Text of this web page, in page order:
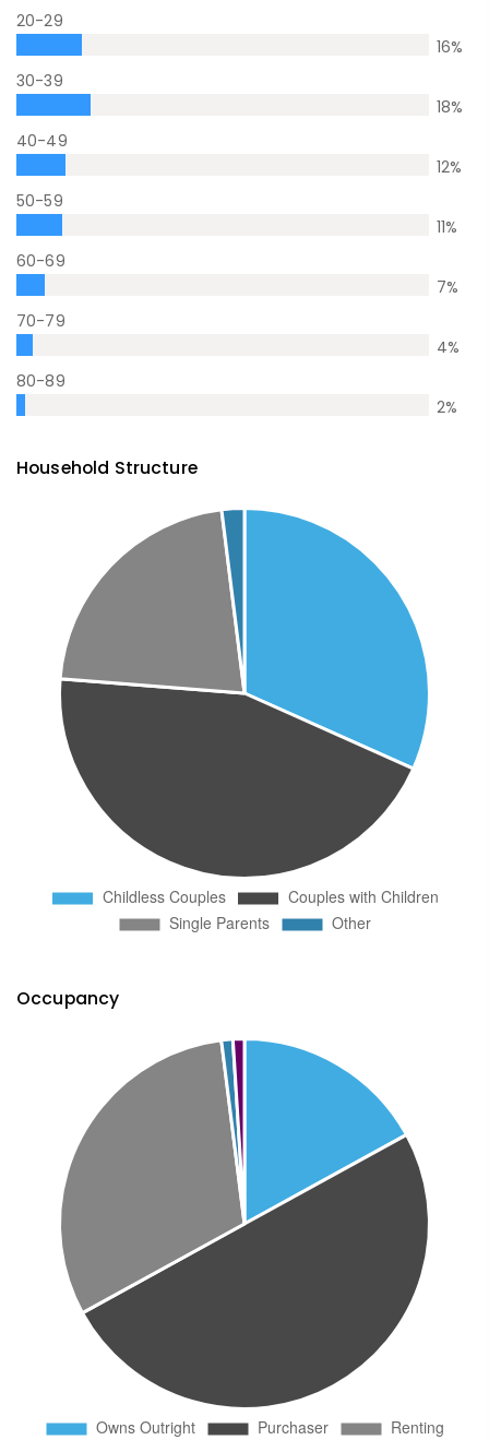
20-29
16%
30-39
18%
40-49
12%
50-59
11%
60-69
7%
70-79
4%
80-89
2%
Household Structure
Occupancy